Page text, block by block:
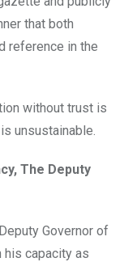
that both
reference in the
without trust is
unsustainable.
The Deputy
Governor of
his capacity as